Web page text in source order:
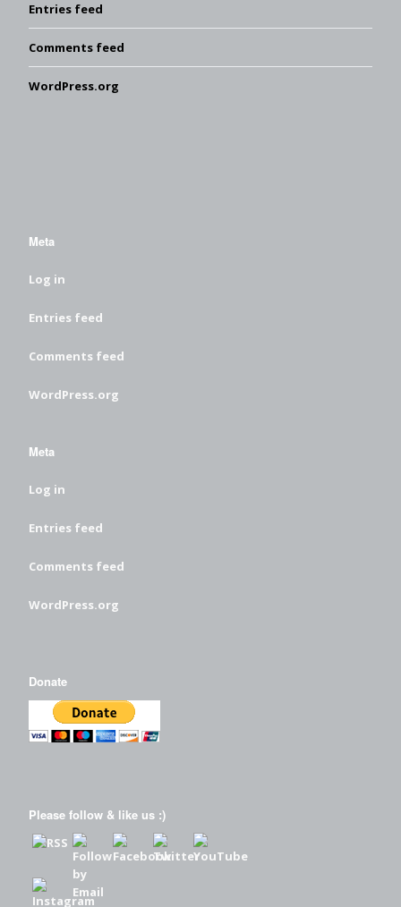
Entries feed
Comments feed
WordPress.org
Meta
Log in
Entries feed
Comments feed
WordPress.org
Meta
Log in
Entries feed
Comments feed
WordPress.org
Donate
Please follow & like us :)